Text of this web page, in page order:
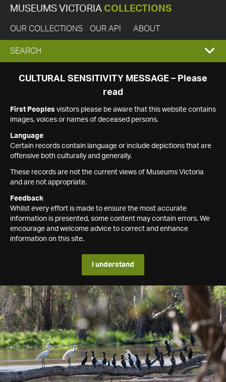
MUSEUMS VICTORIA COLLECTIONS
OUR COLLECTIONS OUR API ABOUT
EXPAND
SEARCH
SEARCH
CULTURAL SENSITIVITY MESSAGE – Please
read
First Peoples visitors please be aware that this website contains
images, voices or names of deceased persons.
Language
Certain records contain language or include depictions that are
offensive both culturally and generally.
These records are not the current views of Museums Victoria
and are not appropriate.
Feedback
Whilst every effort is made to ensure the most accurate
information is presented, some content may contain errors. We
encourage and welcome advice to correct and enhance
information on this site.
I understand